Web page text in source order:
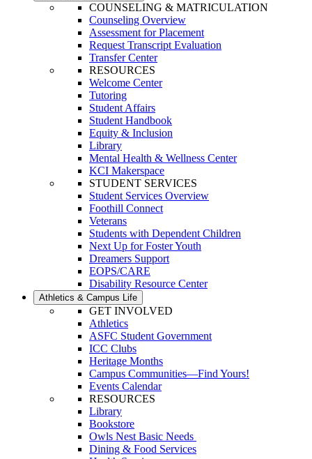
COUNSELING & MATRICULATION
Counseling Overview
Assessment for Placement
Request Transcript Evaluation
Transfer Center
RESOURCES
Welcome Center
Tutoring
Student Affairs
Student Handbook
Equity & Inclusion
Library
Mental Health & Wellness Center
KCI Makerspace
STUDENT SERVICES
Student Services Overview
Foothill Connect
Veterans
Students with Dependent Children
Next Up for Foster Youth
Dreamers Support
EOPS/CARE
Disability Resource Center
Athletics & Campus Life
GET INVOLVED
Athletics
ASFC Student Government
ICC Clubs
Heritage Months
Campus Communities—Find Yours!
Events Calendar
RESOURCES
Library
Bookstore
Owls Nest Basic Needs
Dining & Food Services